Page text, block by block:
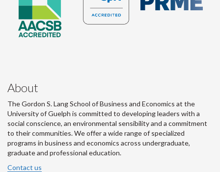
About
The Gordon S. Lang School of Business and Economics at the
University of Guelph is committed to developing leaders with a
social conscience, an environmental sensibility and a commitment
to their communities. We offer a wide range of specialized
programs in business and economics across undergraduate,
graduate and professional education.
Contact us